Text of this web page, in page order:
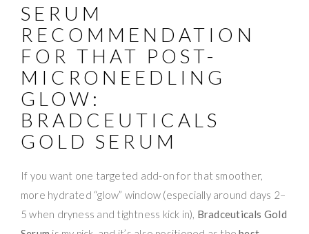
SERUM
RECOMMENDATION
FOR THAT POST-
MICRONEEDLING
GLOW:
BRADCEUTICALS
GOLD SERUM
If you want one targeted add-on for that smoother,
more hydrated “glow” window (especially around days 2–
5 when dryness and tightness kick in), Bradceuticals Gold